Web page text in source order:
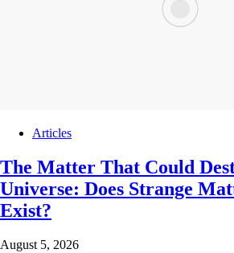
Articles
The Matter That Could
Universe: Does Strange
Exist?
August 5, 2026